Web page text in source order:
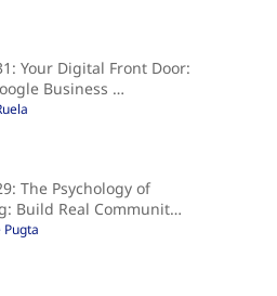
Your Digital Front Door:
Business …
The Psychology of
Build Real Communit…
Pugta